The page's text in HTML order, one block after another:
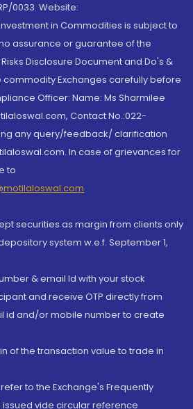
0033. Website:
in Commodities is subject to
assurance or guarantee of the
Disclosure Document and Do's &
Exchanges carefully before
Officer: Name: Ms Sharmilee
Contact No.:022-
any query/feedback/ clarification
In case of grievances for
to
securities as margin from clients only
system w.e.f. September 1,
& email Id with your stock
and receive OTP directly from
id and/or mobile number to create
of the transaction value to trade in
to the Exchange's Frequently
issued vide circular reference